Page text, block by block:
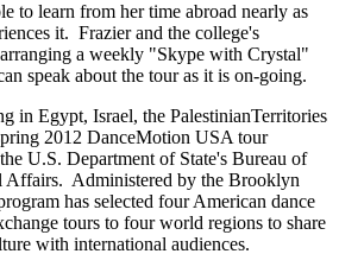
to learn from her time abroad nearly as
it. Frazier and the college's
a weekly "Skype with Crystal"
speak about the tour as it is on-going.
in Egypt, Israel, the PalestinianTerritories
2012 DanceMotion USA tour
U.S. Department of State's Bureau of
Affairs. Administered by the Brooklyn
has selected four American dance
tours to four world regions to share
with international audiences.